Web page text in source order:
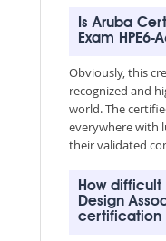
Is Aruba
Exam
Obviously, this
recognized and
world. The
everywhere with
their validated
How
Design
certification